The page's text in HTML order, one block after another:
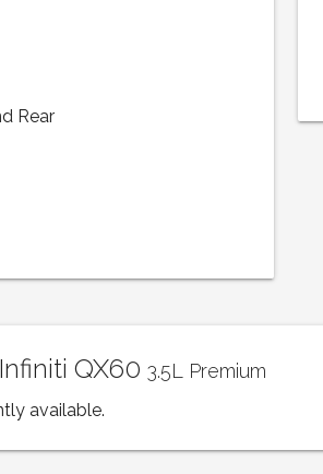
Rear
QX603.5L Premium
available.